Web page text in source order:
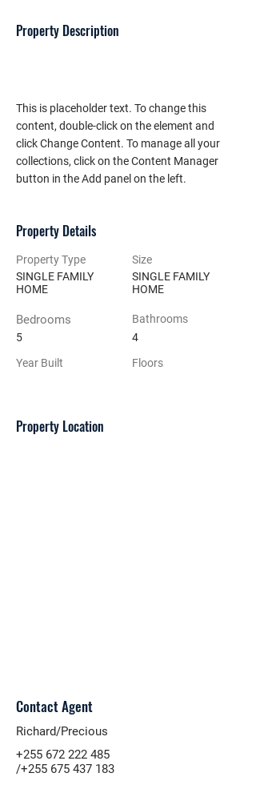
Property Description
This is placeholder text. To change this
content, double-click on the element and
click Change Content. To manage all your
collections, click on the Content Manager
button in the Add panel on the left.
Property Details
Property Type
SINGLE FAMILY
HOME
Bedrooms
5
Year Built
Size
SINGLE FAMILY
HOME
Bathrooms
4
Floors
Property Location
Contact Agent
Richard/Precious
+255 672 222 485
/+255 675 437 183